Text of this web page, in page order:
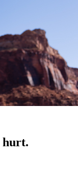
hurt.